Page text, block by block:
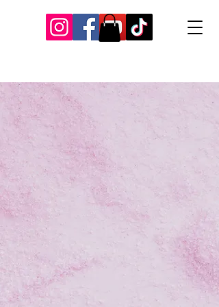
Our Recent Posts